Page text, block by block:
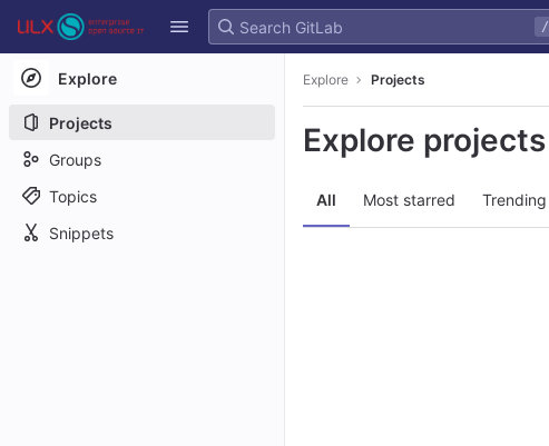
Skip to content
GitLab
/
Explore
Projects
Groups
Topics
Snippets
Explore Projects
Explore projects
All Most starred Trending